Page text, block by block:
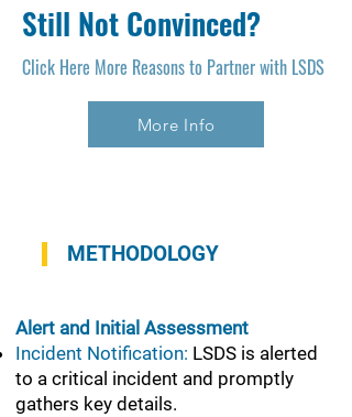
Still Not Convinced?
Click Here More Reasons to Partner with LSDS
More Info
METHODOLOGY
Alert and Initial Assessment
Incident Notification: LSDS is alerted
to a critical incident and promptly
gathers key details.